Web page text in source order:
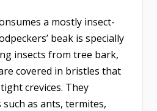
a mostly insect-
beak is specially
insects from tree bark,
covered in bristles that
crevices. They
as ants, termites,